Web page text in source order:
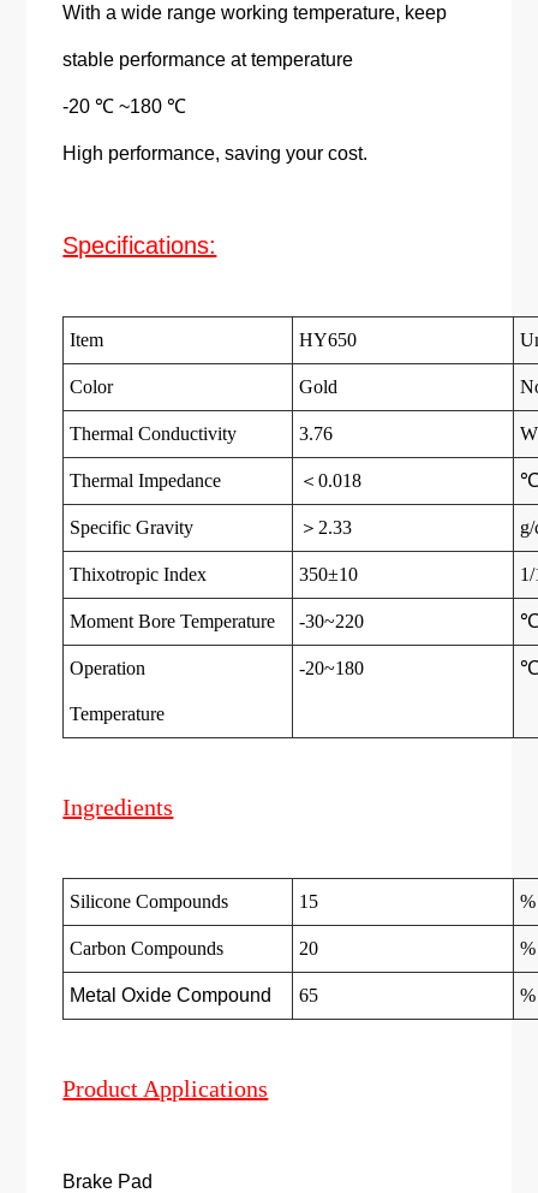
With a wide range working temperature, keep
stable performance at temperature
-20 ℃ ~180 ℃
High performance, saving your cost.
Specifications:
Item HY650
Color Gold
Thermal Conductivity 3.76
Thermal Impedance ＜0.018
Specific Gravity ＞2.33 g/
Thixotropic Index 350±10
Moment Bore Temperature -30~220
Operation
Temperature
-20~180
Ingredients
Silicone Compounds 15 %
Carbon Compounds 20 %
Metal Oxide Compound 65 %
Product Applications
Brake Pad